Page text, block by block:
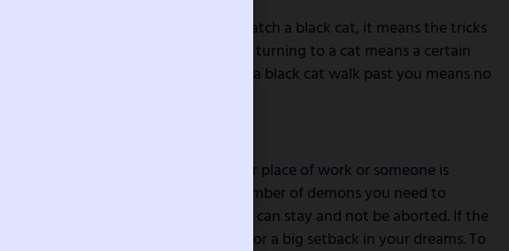
cat, it means spiritual blockage. To catch a black cat, it means the tricks
revealed, deal with it. To see a person turning to a cat means a certain
the extreme to frustrate you. To see a black cat walk past you means no
in your office means bad news in your place of work or someone is
see multiple black cats means the number of demons you need to
from your path before your testimony can stay and not be aborted. If the
hands, it means spiritual weakness or a big setback in your dreams. To